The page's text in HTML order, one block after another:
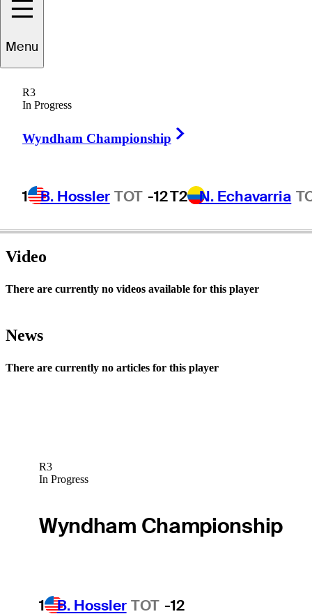
Menu
R3
In Progress
Wyndham Championship
1 B. Hossler TOT -12T2 N. Echavarria
UNITED STATES
Video
There are currently no videos available for this player
News
There are currently no articles for this player
R3
In Progress
Wyndham Championship
1 B. Hossler TOT -12